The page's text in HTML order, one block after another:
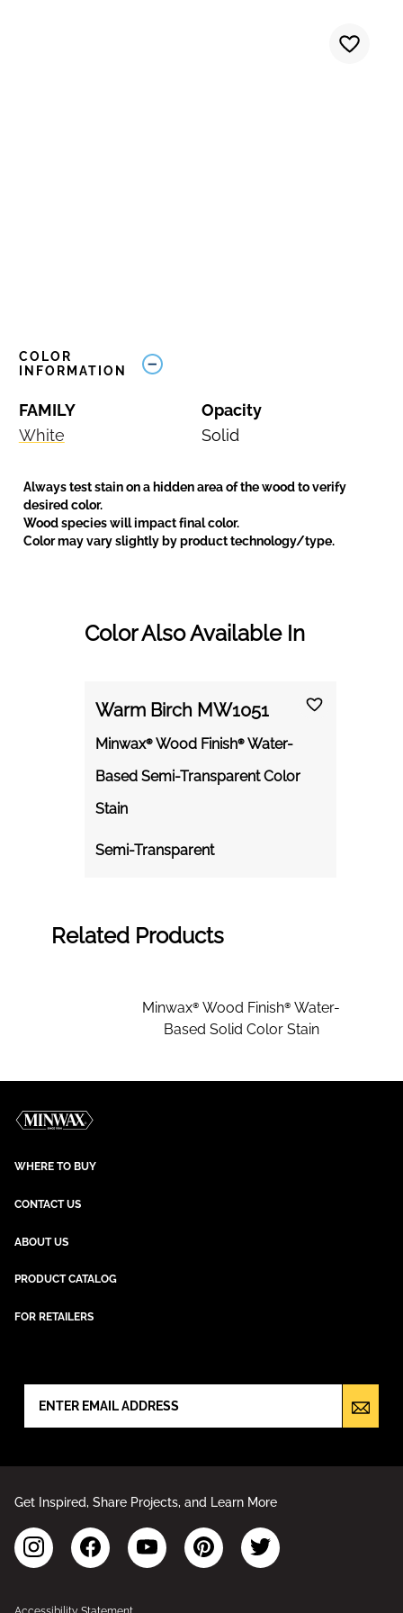
COLOR
INFORMATION
FAMILY
White
Opacity
Solid
Always test stain on a hidden area of the wood to verify
desired color.
Wood species will impact final color.
Color may vary slightly by product technology/type.
Color Also Available In
Warm Birch MW1051
Minwax® Wood Finish® Water-
Based Semi-Transparent Color
Stain
Semi-Transparent
Related Products
Minwax® Wood Finish® Water-
Based Solid Color Stain
WHERE TO BUY
CONTACT US
ABOUT US
PRODUCT CATALOG
FOR RETAILERS
Get Inspired, Share Projects, and Learn More